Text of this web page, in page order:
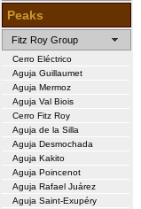
Peaks
Fitz Roy Group
Cerro Eléctrico
Aguja Guillaumet
Aguja Mermoz
Aguja Val Biois
Cerro Fitz Roy
Aguja de la Silla
Aguja Desmochada
Aguja Kakito
Aguja Poincenot
Aguja Rafael Juárez
Aguja Saint-Exupéry